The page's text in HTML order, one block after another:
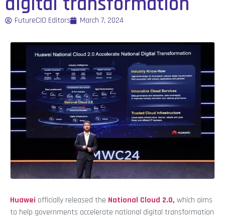
FutureCIO Editors March 7, 2024
Huawei officially released the National Cloud 2.0, which aims
to help governments accelerate national digital transformation